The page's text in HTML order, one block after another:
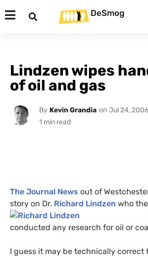
DeSmog
Lindzen wipes
of oil and gas
By Kevin Grandia on Jul 24,
The Journal News out of
story on Dr. Richard Lindzen who
conducted any research for oil or
I guess it may be technically correct